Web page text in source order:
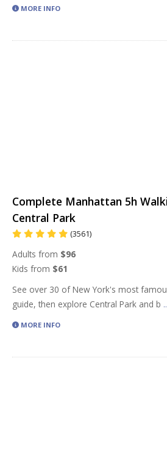
MORE INFO
Complete Manhattan 5h
Central Park
(3561)
Adults from $96
Kids from $61
See over 30 of New York's most
guide, then explore Central Park and b
MORE INFO